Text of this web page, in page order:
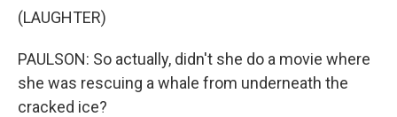
(LAUGHTER)
PAULSON: So actually, didn't she do a movie where
she was rescuing a whale from underneath the
cracked ice?